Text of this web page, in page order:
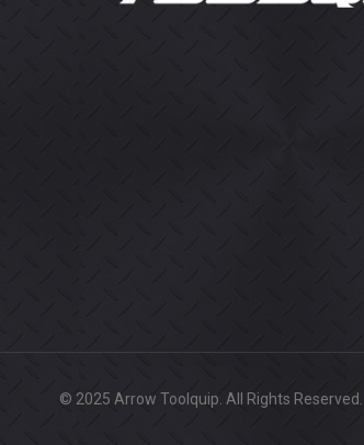
© 2025 Arrow Toolquip. All Rights Reserved.